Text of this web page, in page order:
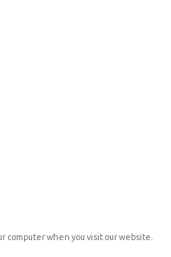
computer when you visit our website.